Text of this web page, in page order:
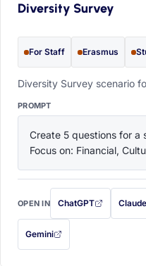
Diversity Survey
For Staff Erasmus
Diversity Survey scenario
PROMPT
Create 5 questions for a
Focus on: Financial,
OPEN IN ChatGPT
with this prompt filled
Claude
with
Gemini
— this prompt will be copied